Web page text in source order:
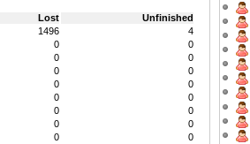
Lost
Unfinished
1496
4
0
0
0
0
0
0
0
0
0
0
0
0
0
0
0
0